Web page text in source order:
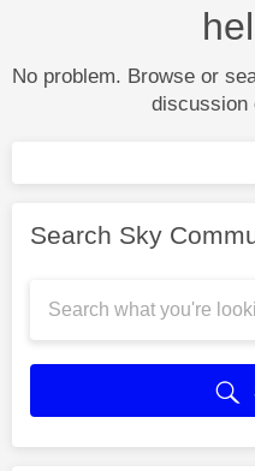
No problem. Browse or
discussion
Search Sky